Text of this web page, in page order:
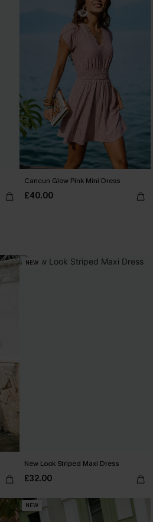
Cancun Glow Pink Mini Dress
£40.00
NEW
New Look Striped Maxi Dress
£32.00
NEW